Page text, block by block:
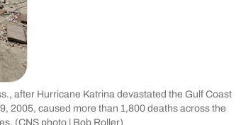
after Hurricane Katrina devastated the Gulf Coast
2005, caused more than 1,800 deaths across the
(CNS photo | Bob Roller)